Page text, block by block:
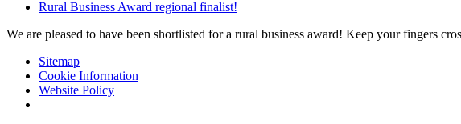
Rural Business Award regional finalist!
We are pleased to have been shortlisted for a rural business award! Keep your fingers
Sitemap
Cookie Information
Website Policy